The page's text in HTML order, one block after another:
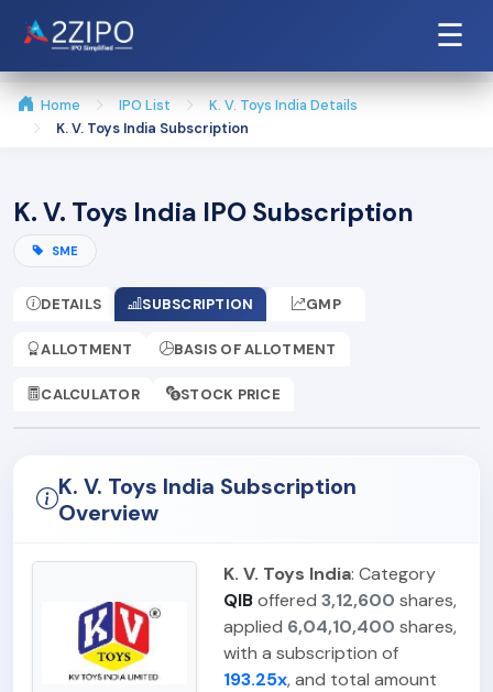
☰
Home IPO List
K. V. Toys India Details
K. V. Toys India Subscription
K. V. Toys India IPO Subscription
SME
DETAILS SUBSCRIPTION GMP
ALLOTMENT BASIS OF ALLOTMENT
CALCULATOR STOCK PRICE
K. V. Toys India Subscription
Overview
K. V. Toys India: Category
QIBoffered 3,12,600 shares,
applied 6,04,10,400 shares,
with a subscription of
193.25x, and total amount